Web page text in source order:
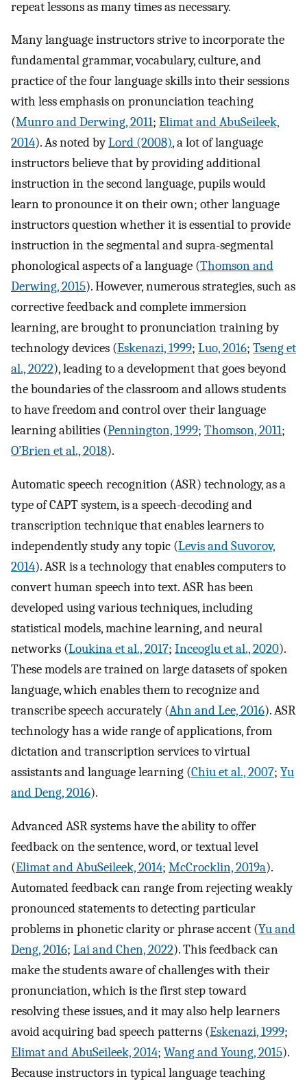
repeat lessons as many times as necessary.
Many language instructors strive to incorporate the
fundamental grammar, vocabulary, culture, and
practice of the four language skills into their sessions
with less emphasis on pronunciation teaching
(Munro and Derwing, 2011; Elimat and AbuSeileek,
2014). As noted byLord (2008), a lot of language
instructors believe that by providing additional
instruction in the second language, pupils would
learn to pronounce it on their own; other language
instructors question whether it is essential to provide
instruction in the segmental and supra-segmental
phonological aspects of a language (Thomson and
Derwing, 2015). However, numerous strategies, such as
corrective feedback and complete immersion
learning, are brought to pronunciation training by
technology devices (Eskenazi, 1999; Luo, 2016; Tseng et
al., 2022), leading to a development that goes beyond
the boundaries of the classroom and allows students
to have freedom and control over their language
learning abilities (Pennington, 1999; Thomson, 2011;
O’Brien et al., 2018).
Automatic speech recognition (ASR) technology, as a
type of CAPT system, is a speech-decoding and
transcription technique that enables learners to
independently study any topic (Levis and Suvorov,
2014). ASR is a technology that enables computers to
convert human speech into text. ASR has been
developed using various techniques, including
statistical models, machine learning, and neural
networks (Loukina et al., 2017; Inceoglu et al., 2020).
These models are trained on large datasets of spoken
language, which enables them to recognize and
transcribe speech accurately (Ahn and Lee, 2016). ASR
technology has a wide range of applications, from
dictation and transcription services to virtual
assistants and language learning (Chiu et al., 2007; Yu
and Deng, 2016).
Advanced ASR systems have the ability to offer
feedback on the sentence, word, or textual level
(Elimat and AbuSeileek, 2014; McCrocklin, 2019a).
Automated feedback can range from rejecting weakly
pronounced statements to detecting particular
problems in phonetic clarity or phrase accent (Yu and
Deng, 2016; Lai and Chen, 2022). This feedback can
make the students aware of challenges with their
pronunciation, which is the first step toward
resolving these issues, and it may also help learners
avoid acquiring bad speech patterns (Eskenazi, 1999;
Elimat and AbuSeileek, 2014; Wang and Young, 2015).
Because instructors in typical language teaching